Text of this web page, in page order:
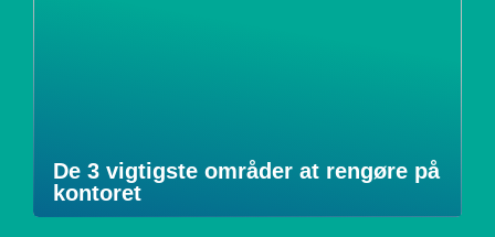
De 3 vigtigste områder at rengøre på
kontoret